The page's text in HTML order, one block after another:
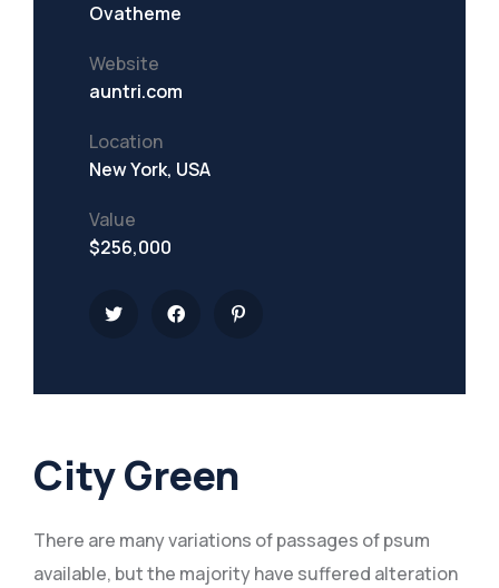
City Green
There are many variations of passages of psum
available, but the majority have suffered alteration
Ovatheme
Website
auntri.com
Location
New York, USA
Value
$256,000